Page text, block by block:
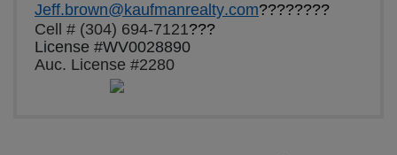
Jeff.brown@kaufmanrealty.com????????
Cell # (304) 694-7121???
License #WV0028890
Auc. License #2280